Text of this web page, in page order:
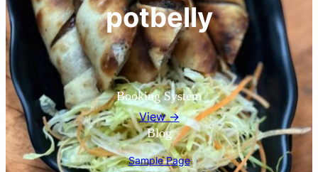
potbelly
Booking System
View →
Blog
Sample Page